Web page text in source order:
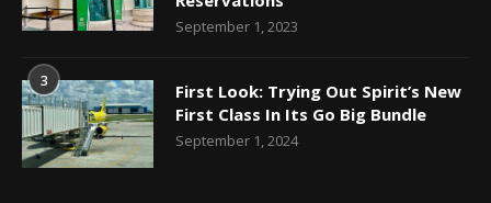
September 1, 2023
3
First Look: Trying Out Spirit’s New
First Class In Its Go Big Bundle
September 1, 2024